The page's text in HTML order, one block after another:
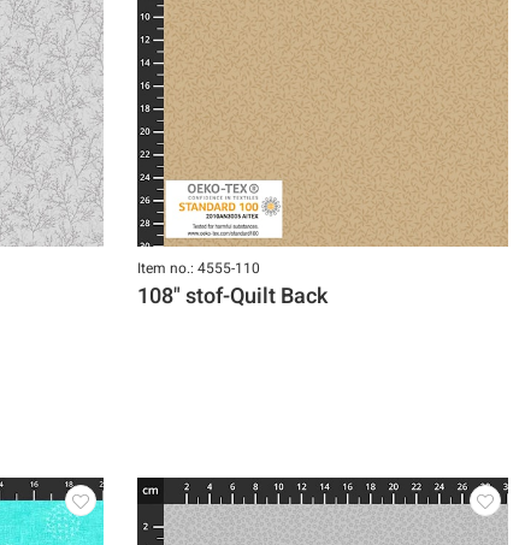
Item no.: 4555-110
108" stof-Quilt Back